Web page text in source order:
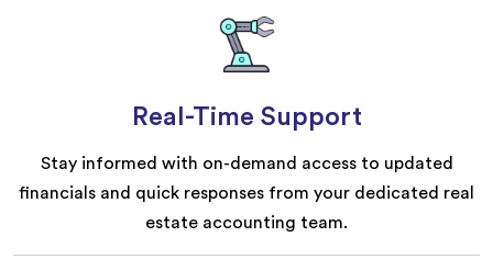
Real-Time Support
Stay informed with on-demand access to updated
financials and quick responses from your dedicated real
estate accounting team.